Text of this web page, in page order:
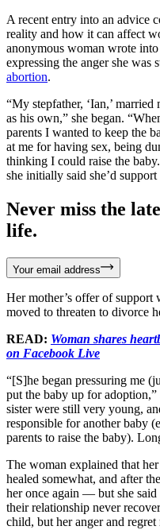
A recent entry into an advice
reality and how it can affect
anonymous woman wrote into
expressing the anger she was
abortion.
“My stepfather, ‘Ian,’
as his own,” she began.
parents I wanted to keep the
at me for having sex, being
thinking I could raise the
she initially said she’d
Never miss the
life.
Your email address
Her mother’s offer of
moved to threaten to divorce
READ: Woman shares
on Facebook Live
“[S]he began pressuring me
put the baby up for
sister were still very young,
responsible for another baby
parents to raise the baby).
The woman explained that
healed somewhat, and after
her once again — but she said
their relationship never
child, but her anger and